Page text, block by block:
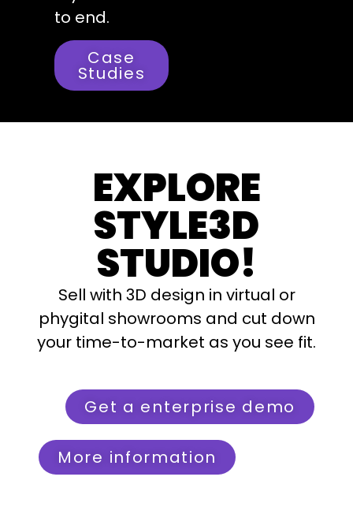
to end.
Case
Studies
EXPLORE
STYLE3D
STUDIO!
Sell with 3D design in virtual or
phygital showrooms and cut down
your time-to-market as you see fit.
Get a enterprise demo
More information